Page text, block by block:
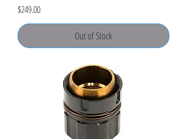
Price
$249.00
Out of Stock